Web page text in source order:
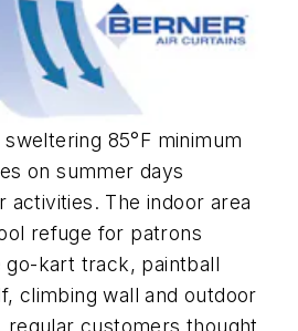
85°F minimum
on summer days
activities. The indoor area
refuge for patrons
go-kart track, paintball
climbing wall and outdoor
regular customers thought